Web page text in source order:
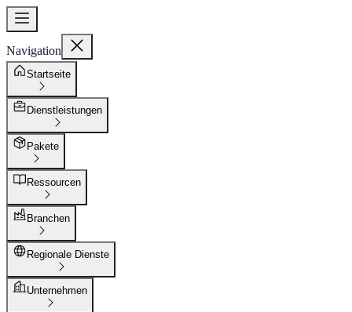
Navigation
Startseite
Dienstleistungen
Pakete
Ressourcen
Branchen
Regionale Dienste
Unternehmen